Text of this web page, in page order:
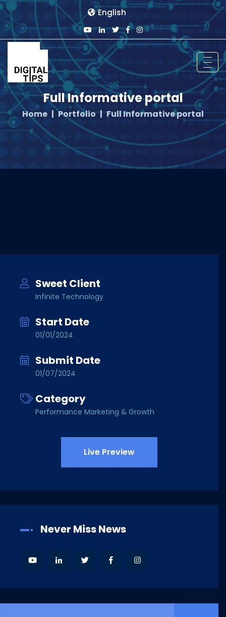
English
Full Informative portal
Home Portfolio Full Informative portal
Sweet Client
Infinite Technology
Start Date
01/01/2024
Submit Date
01/07/2024
Category
Performance Marketing & Growth
Live Preview
Never Miss News